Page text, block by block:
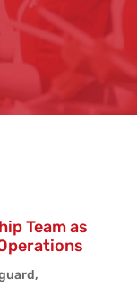
Team as
,